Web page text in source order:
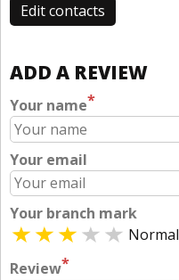
Edit contacts
ADD A REVIEW
Your name*
Your email
Your branch mark
Normal
Review*